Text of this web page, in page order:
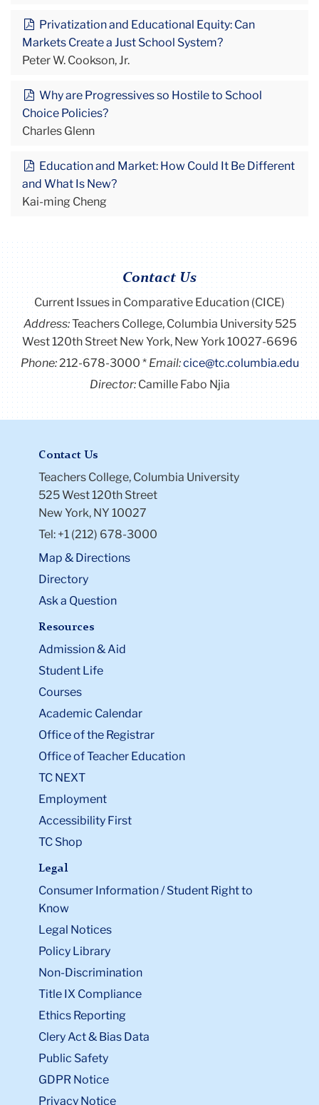
Privatization and Educational Equity: Can
Markets Create a Just School System?
Peter W. Cookson, Jr.
Why are Progressives so Hostile to School
Choice Policies?
Charles Glenn
Education and Market: How Could It Be Different
and What Is New?
Kai-ming Cheng
Contact Us
Current Issues in Comparative Education (CICE)
Address:Teachers College, Columbia University 525
West 120th Street New York, New York 10027-6696
Phone:212-678-3000 Email:cice@tc.columbia.edu
Director:Camille Fabo Njia
Contact Us
Teachers College, Columbia University
525 West 120th Street
New York, NY 10027
Tel: +1 (212) 678-3000
Map & Directions
Directory
Ask a Question
Resources
Admission & Aid
Student Life
Courses
Academic Calendar
Office of the Registrar
Office of Teacher Education
TC NEXT
Employment
Accessibility First
TC Shop
Legal
Consumer Information / Student Right to
Know
Legal Notices
Policy Library
Non-Discrimination
Title IX Compliance
Ethics Reporting
Clery Act & Bias Data
Public Safety
GDPR Notice
Privacy Notice